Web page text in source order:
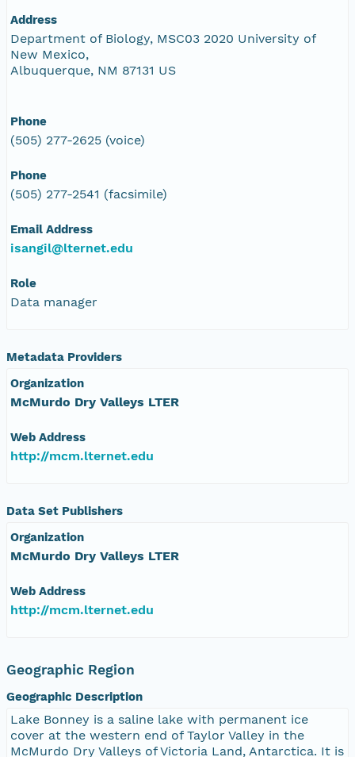
Address
Department of Biology, MSC03 2020 University of
New Mexico,
Albuquerque, NM 87131 US
Phone
(505) 277-2625 (voice)
Phone
(505) 277-2541 (facsimile)
Email Address
isangil@lternet.edu
Role
Data manager
Metadata Providers
Organization
McMurdo Dry Valleys LTER
Web Address
http://mcm.lternet.edu
Data Set Publishers
Organization
McMurdo Dry Valleys LTER
Web Address
http://mcm.lternet.edu
Geographic Region
Geographic Description
Lake Bonney is a saline lake with permanent ice
cover at the western end of Taylor Valley in the
McMurdo Dry Valleys of Victoria Land, Antarctica. It is